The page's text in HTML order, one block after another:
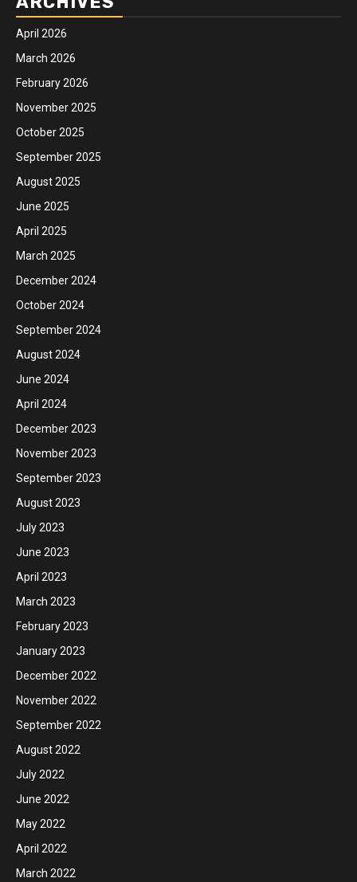
April 2026
March 2026
February 2026
November 2025
October 2025
September 2025
August 2025
June 2025
April 2025
March 2025
December 2024
October 2024
September 2024
August 2024
June 2024
April 2024
December 2023
November 2023
September 2023
August 2023
July 2023
June 2023
April 2023
March 2023
February 2023
January 2023
December 2022
November 2022
September 2022
August 2022
July 2022
June 2022
May 2022
April 2022
March 2022